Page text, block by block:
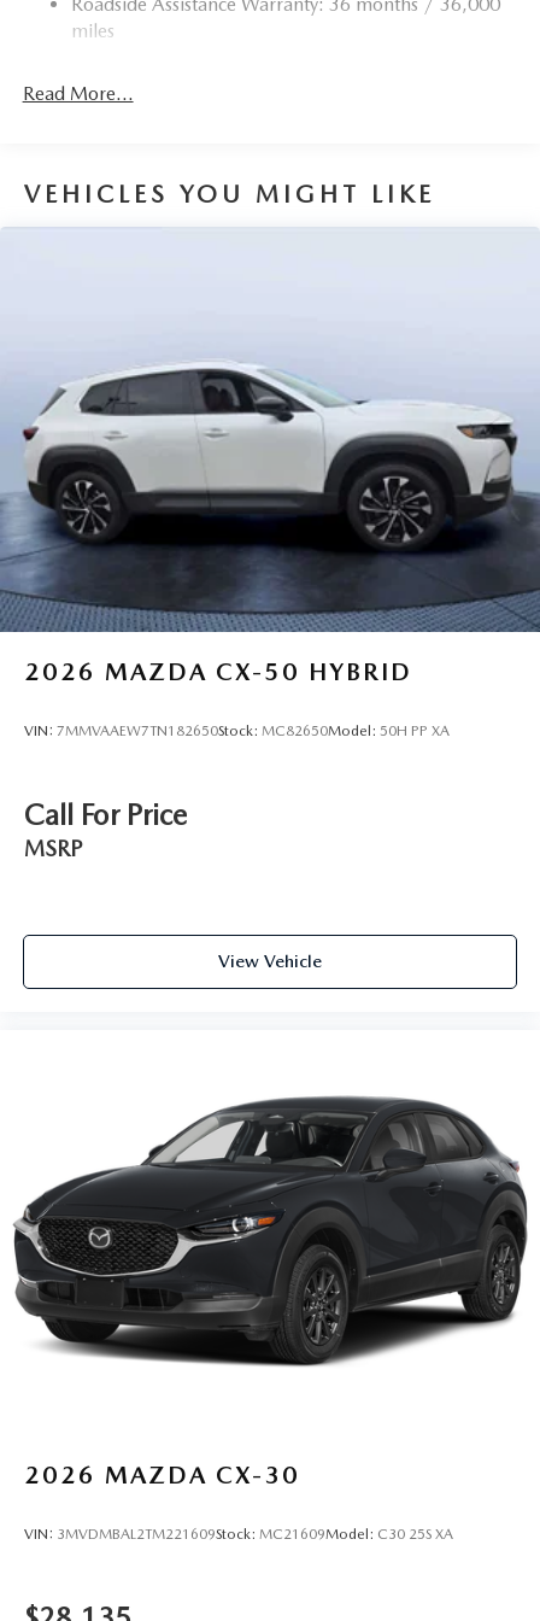
miles
Read More...
VEHICLES YOU MIGHT LIKE
2026 MAZDA CX-50 HYBRID
VIN: 7MMVAAEW7TN182650Stock: MC82650Model: 50H PP XA
Call For Price
MSRP
View Vehicle
2026 MAZDA CX-30
VIN: 3MVDMBAL2TM221609Stock: MC21609Model: C30 25S XA